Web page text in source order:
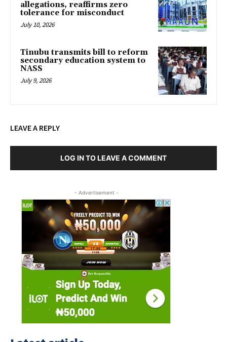
allegations, reaffirms zero
tolerance for misconduct
July 10, 2026
Tinubu transmits bill to reform
secondary education system to
NASS
July 9, 2026
LEAVE A REPLY
LOG IN TO LEAVE A COMMENT
- Advertisement -